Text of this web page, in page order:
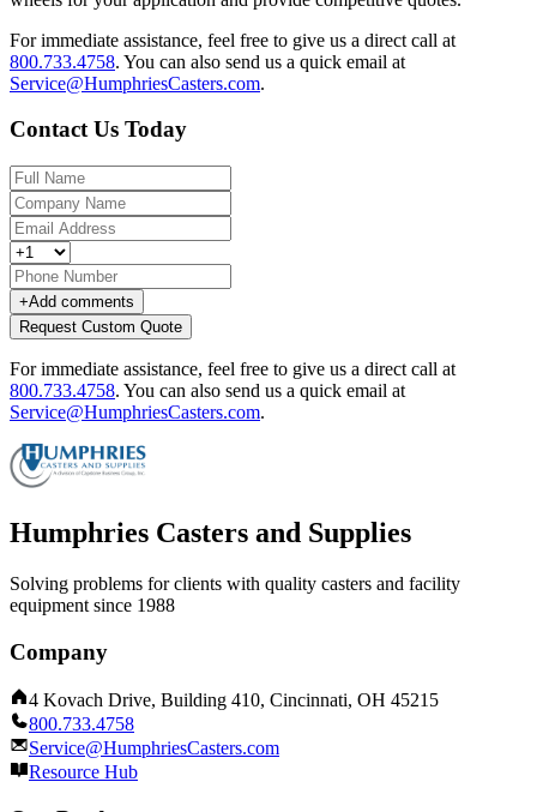
For immediate assistance, feel free to give us a direct call at
800.733.4758. You can also send us a quick email at
Service@HumphriesCasters.com.
Contact Us Today
+Add comments
Request Custom Quote
For immediate assistance, feel free to give us a direct call at
800.733.4758. You can also send us a quick email at
Service@HumphriesCasters.com.
Humphries Casters and Supplies
Solving problems for clients with quality casters and facility
equipment since 1988
Company
4 Kovach Drive, Building 410, Cincinnati, OH 45215
800.733.4758
Service@HumphriesCasters.com
Resource Hub